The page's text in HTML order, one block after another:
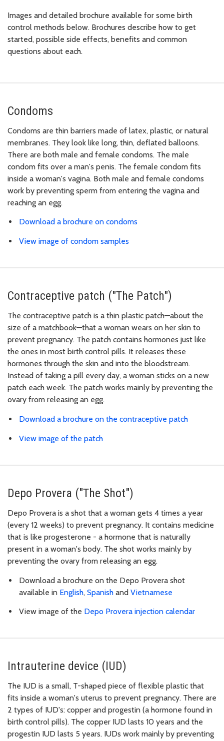
Images and detailed brochure available for some birth
control methods below. Brochures describe how to get
started, possible side effects, benefits and common
questions about each.
Condoms
Condoms are thin barriers made of latex, plastic, or natural
membranes. They look like long, thin, deflated balloons.
There are both male and female condoms. The male
condom fits over a man's penis. The female condom fits
inside a woman's vagina. Both male and female condoms
work by preventing sperm from entering the vagina and
reaching an egg.
Download a brochure on condoms
View image of condom samples
Contraceptive patch ("The Patch")
The contraceptive patch is a thin plastic patch—about the
size of a matchbook—that a woman wears on her skin to
prevent pregnancy. The patch contains hormones just like
the ones in most birth control pills. It releases these
hormones through the skin and into the bloodstream.
Instead of taking a pill every day, a woman sticks on a new
patch each week. The patch works mainly by preventing the
ovary from releasing an egg.
Download a brochure on the contraceptive patch
View image of the patch
Depo Provera ("The Shot")
Depo Provera is a shot that a woman gets 4 times a year
(every 12 weeks) to prevent pregnancy. It contains medicine
that is like progesterone - a hormone that is naturally
present in a woman's body. The shot works mainly by
preventing the ovary from releasing an egg.
Download a brochure on the Depo Provera shot
available in English, Spanish and Vietnamese
View image of the Depo Provera injection calendar
Intrauterine device (IUD)
The IUD is a small, T-shaped piece of flexible plastic that
fits inside a woman's uterus to prevent pregnancy. There are
2 types of IUD's: copper and progestin (a hormone found in
birth control pills). The copper IUD lasts 10 years and the
progestin IUD lasts 5 years. IUDs work mainly by preventing